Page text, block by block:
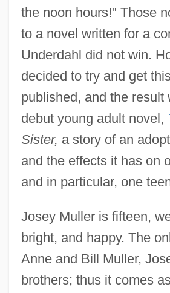
the noon hours!" Those
to a novel written for a
Underdahl did not win.
decided to try and get
published, and the result
debut young adult novel,
Sister, a story of an
and the effects it has on
and in particular, one
Josey Muller is fifteen,
bright, and happy. The
Anne and Bill Muller,
brothers; thus it comes